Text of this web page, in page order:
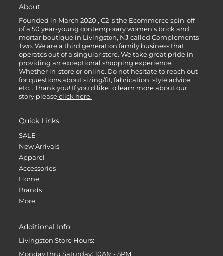
About
Founded in March 2020 , C2 is the Ecommerce spin-off
of a 50 year-young contemporary women's brick and
mortar boutique in Livingston, NJ called Complements
Two. We are a third generation family business that
operates out of a singular store. We take great pride in
providing an exceptional shopping experience.
Whether in-store or online. Do not hesitate to reach out
for questions about sizing/fit, fabrication, style advice,
etc... Thank you! If you'd like to learn more about our
story please click here.
Quick Links
SALE
New Arrivals
Apparel
Accessories
Home
Brands
More
Additional Info
Livingston Store Hours:
Monday thru Saturday: 10AM - 5PM